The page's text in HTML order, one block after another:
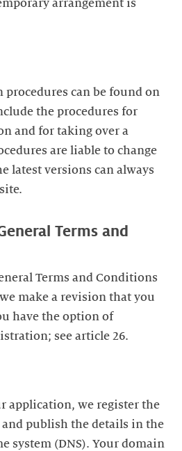
arrangement is
can be found on
the procedures for
and for taking over a
are liable to change
latest versions can always
Terms and
Terms and Conditions
make a revision that you
have the option of
see article 26.
application, we register the
publish the details in the
system (DNS). Your domain